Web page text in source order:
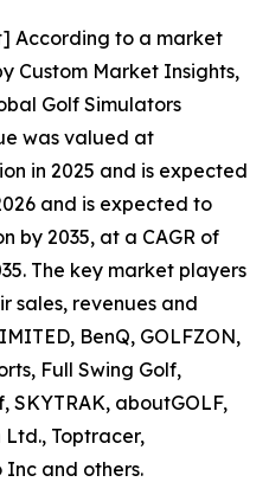
According to a market
Custom Market Insights,
Golf Simulators
was valued at
in 2025 and is expected
and is expected to
by 2035, at a CAGR of
The key market players
sales, revenues and
BenQ, GOLFZON,
Full Swing Golf,
SKYTRAK, aboutGOLF,
Ltd., Toptracer,
Inc and others.